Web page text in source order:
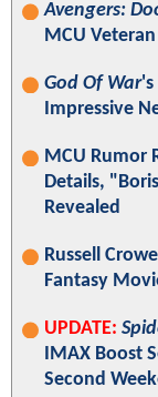
Avengers:
MCU
God Of War's
Impressive
MCU Rumor
Details,
Revealed
Russell
Fantasy
UPDATE:
IMAX Boost
Second